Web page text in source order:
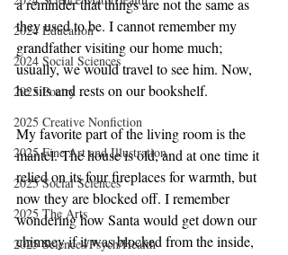
2024 Education
2024 Social Sciences
2025 Poetry
2025 Creative Nonfiction
2025 Fine Art and Illustration
2025 Social Sciences
2025 The Arts
2025 Sciences/Psych/Health
a reminder that things are not the same as
they used to be. I cannot remember my
grandfather visiting our home much;
usually, we would travel to see him. Now,
he sits and rests on our bookshelf.
My favorite part of the living room is the
mantel. The house is old, and at one time it
relied on its four fireplaces for warmth, but
now they are blocked off. I remember
wondering how Santa would get down our
chimney if it was blocked from the inside,